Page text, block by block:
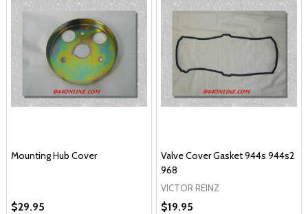
Mounting Hub Cover
$29.95
Valve Cover Gasket 944s 944s2
968
VICTOR REINZ
$19.95